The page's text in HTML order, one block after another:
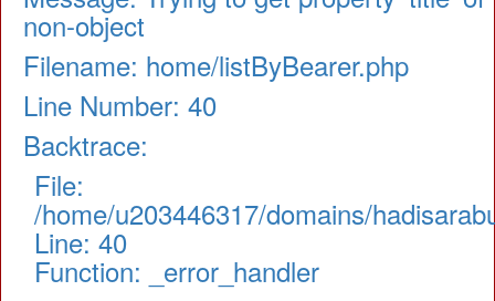
non-object
Filename: home/listByBearer.php
Line Number: 40
Backtrace:
File:
/home/u203446317/domains/
Line: 40
Function: _error_handler